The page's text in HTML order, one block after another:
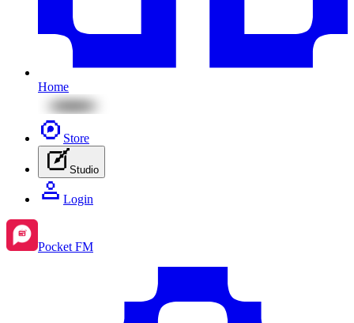
Home
Store
Studio
Login
Pocket FM